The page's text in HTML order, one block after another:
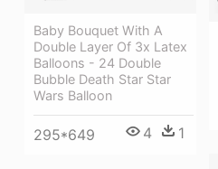
Baby Bouquet With A
Double Layer Of 3x Latex
Balloons - 24 Double
Bubble Death Star Star
Wars Balloon
295*649 4 1